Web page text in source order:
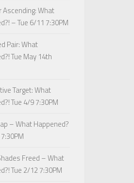
Ascending: What
– Tue 6/11 7:30PM
Pair: What
Tue May 14th
Target: What
Tue 4/9 7:30PM
– What Happened?
Freed – What
Tue 2/12 7:30PM